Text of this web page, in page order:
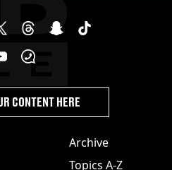
Archive
Topics A-Z
CONTENT HERE